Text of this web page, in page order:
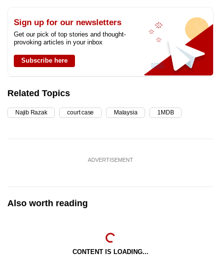
Sign up for our newsletters
Get our pick of top stories and thought-
provoking articles in your inbox
Subscribe here
Related Topics
Najib Razak court case Malaysia 1MDB
ADVERTISEMENT
Also worth reading
CONTENT IS LOADING...